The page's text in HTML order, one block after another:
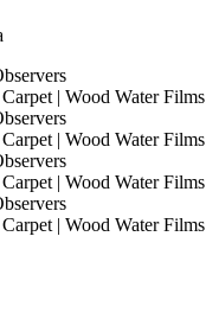
| Wood Water Films
| Wood Water Films
| Wood Water Films
| Wood Water Films